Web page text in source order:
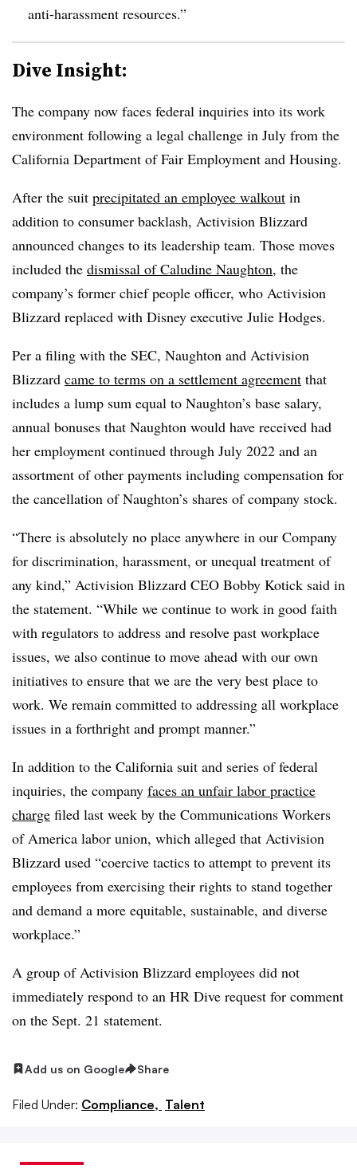
anti-harassment resources.”
Dive Insight:
The company now faces federal inquiries into its work
environment following a legal challenge in July from the
California Department of Fair Employment and Housing.
After the suit precipitated an employee walkout in
addition to consumer backlash, Activision Blizzard
announced changes to its leadership team. Those moves
included the dismissal of Caludine Naughton, the
company’s former chief people officer, who Activision
Blizzard replaced with Disney executive Julie Hodges.
Per a filing with the SEC, Naughton and Activision
Blizzard came to terms on a settlement agreement that
includes a lump sum equal to Naughton’s base salary,
annual bonuses that Naughton would have received had
her employment continued through July 2022 and an
assortment of other payments including compensation for
the cancellation of Naughton’s shares of company stock.
“There is absolutely no place anywhere in our Company
for discrimination, harassment, or unequal treatment of
any kind,” Activision Blizzard CEO Bobby Kotick said in
the statement. “While we continue to work in good faith
with regulators to address and resolve past workplace
issues, we also continue to move ahead with our own
initiatives to ensure that we are the very best place to
work. We remain committed to addressing all workplace
issues in a forthright and prompt manner.”
In addition to the California suit and series of federal
inquiries, the company faces an unfair labor practice
charge filed last week by the Communications Workers
of America labor union, which alleged that Activision
Blizzard used “coercive tactics to attempt to prevent its
employees from exercising their rights to stand together
and demand a more equitable, sustainable, and diverse
workplace.”
A group of Activision Blizzard employees did not
immediately respond to an HR Dive request for comment
on the Sept. 21 statement.
Add us on Google Share
Filed Under: Compliance, Talent